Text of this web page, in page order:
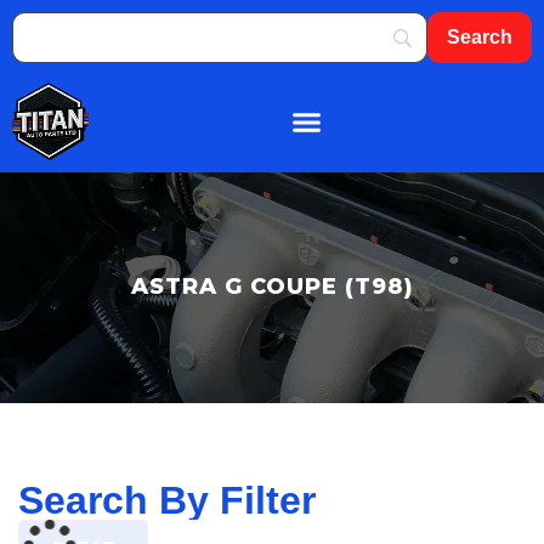
ASTRA G COUPE (T98)
Search By Filter